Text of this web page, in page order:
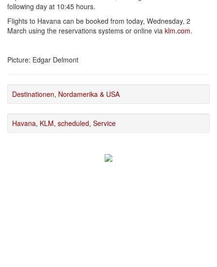
following day at 10:45 hours.
Flights to Havana can be booked from today, Wednesday, 2
March using the reservations systems or online via klm.com.
Picture: Edgar Delmont
Destinationen, Nordamerika & USA
Havana, KLM, scheduled, Service